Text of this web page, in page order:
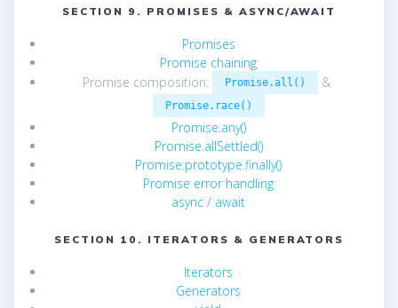
SECTION 9. PROMISES & ASYNC/AWAIT
Promises
Promise chaining
Promise composition:
Promise.all() &
Promise.race()
Promise.any()
Promise.allSettled()
Promise.prototype.finally()
Promise error handling
async / await
SECTION 10. ITERATORS & GENERATORS
Iterators
Generators